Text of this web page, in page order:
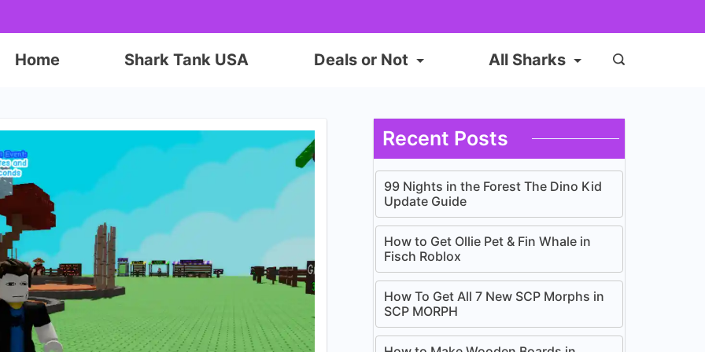
Home Shark Tank USA Deals or Not All Sharks
Recent Posts
99 Nights in the Forest The Dino Kid
Update Guide
How to Get Ollie Pet & Fin Whale in
Fisch Roblox
How To Get All 7 New SCP Morphs in
SCP MORPH